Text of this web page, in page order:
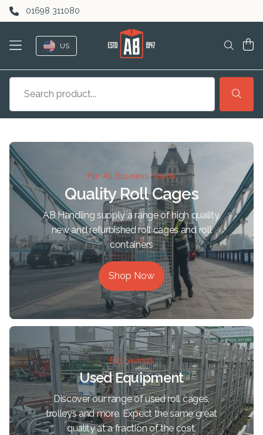
Skip to content
01698 311080
US
For All Business Needs
Quality Roll Cages
AB Handling supply a range of high quality,
new and refurbished roll cages and roll
containers
Shop Now
Big Savings
Used Equipment
Discover our range of used roll cages,
trolleys and more. Expect the same great
quality at a fraction of the cost.